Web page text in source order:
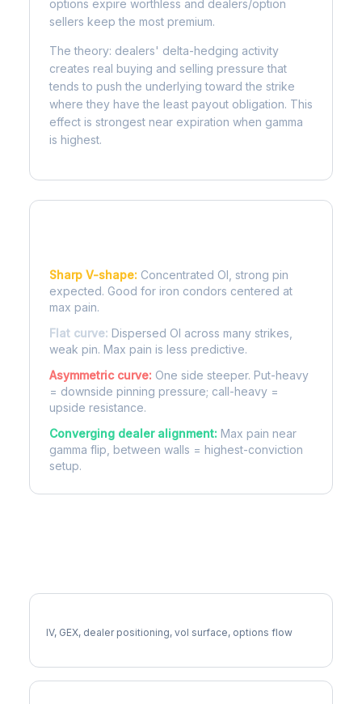
options expire worthless and dealers/option
sellers keep the most premium.
The theory: dealers' delta-hedging activity
creates real buying and selling pressure that
tends to push the underlying toward the strike
where they have the least payout obligation. This
effect is strongest near expiration when gamma
is highest.
Sharp V-shape: Concentrated OI, strong pin
expected. Good for iron condors centered at
max pain.
Flat curve: Dispersed OI across many strikes,
weak pin. Max pain is less predictive.
Asymmetric curve: One side steeper. Put-heavy
= downside pinning pressure; call-heavy =
upside resistance.
Converging dealer alignment: Max pain near
gamma flip, between walls = highest-conviction
setup.
IV, GEX, dealer positioning, vol surface, options flow